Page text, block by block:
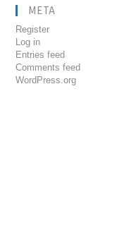
META
Register
Log in
Entries feed
Comments feed
WordPress.org